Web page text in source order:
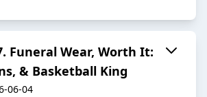
Funeral Wear, Worth It:
& Basketball King
06-04